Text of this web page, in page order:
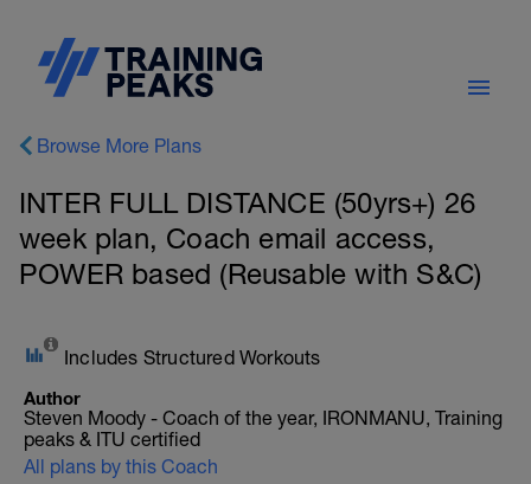
Browse More Plans
INTER FULL DISTANCE (50yrs+) 26
week plan, Coach email access,
POWER based (Reusable with S&C)
Includes Structured Workouts
Author
Steven Moody - Coach of the year, IRONMANU, Training
peaks & ITU certified
All plans by this Coach